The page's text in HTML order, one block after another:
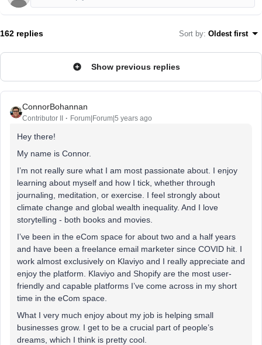
162 replies Sort by: Oldest first
Show previous replies
ConnorBohannan
Contributor II Forum|Forum|5 years ago
Hey there!
My name is Connor.
I’m not really sure what I am most passionate about. I enjoy
learning about myself and how I tick, whether through
journaling, meditation, or exercise. I feel strongly about
climate change and global wealth inequality. And I love
storytelling - both books and movies.
I’ve been in the eCom space for about two and a half years
and have been a freelance email marketer since COVID hit. I
work almost exclusively on Klaviyo and I really appreciate and
enjoy the platform. Klaviyo and Shopify are the most user-
friendly and capable platforms I’ve come across in my short
time in the eCom space.
What I very much enjoy about my job is helping small
businesses grow. I get to be a crucial part of people’s
dreams, which I think is pretty cool.